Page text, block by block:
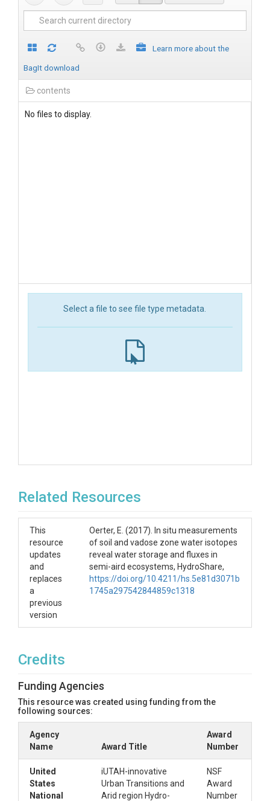
Learn more about the
BagIt download
contents
No files to display.
Select a file to see file type metadata.
Related Resources
This
resource
updates
and
replaces
a
previous
version
Oerter, E. (2017). In situ measurements
of soil and vadose zone water isotopes
reveal water storage and fluxes in
semi-aird ecosystems, HydroShare,
https://doi.org/10.4211/hs.5e81d3071b
1745a297542844859c1318
Credits
Funding Agencies
This resource was created using funding from the
following sources:
Agency
Name
Award Title
Award
Number
United
States
National
iUTAH-innovative
Urban Transitions and
Arid region Hydro-
NSF
Award
Number